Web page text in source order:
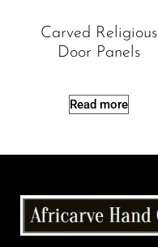
Carved Religious
Door Panels
Read more